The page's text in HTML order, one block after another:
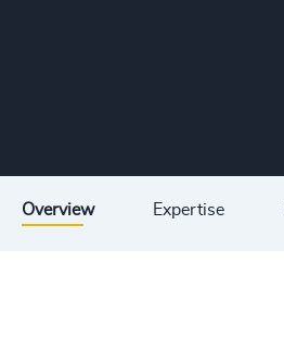
Overview Expertise